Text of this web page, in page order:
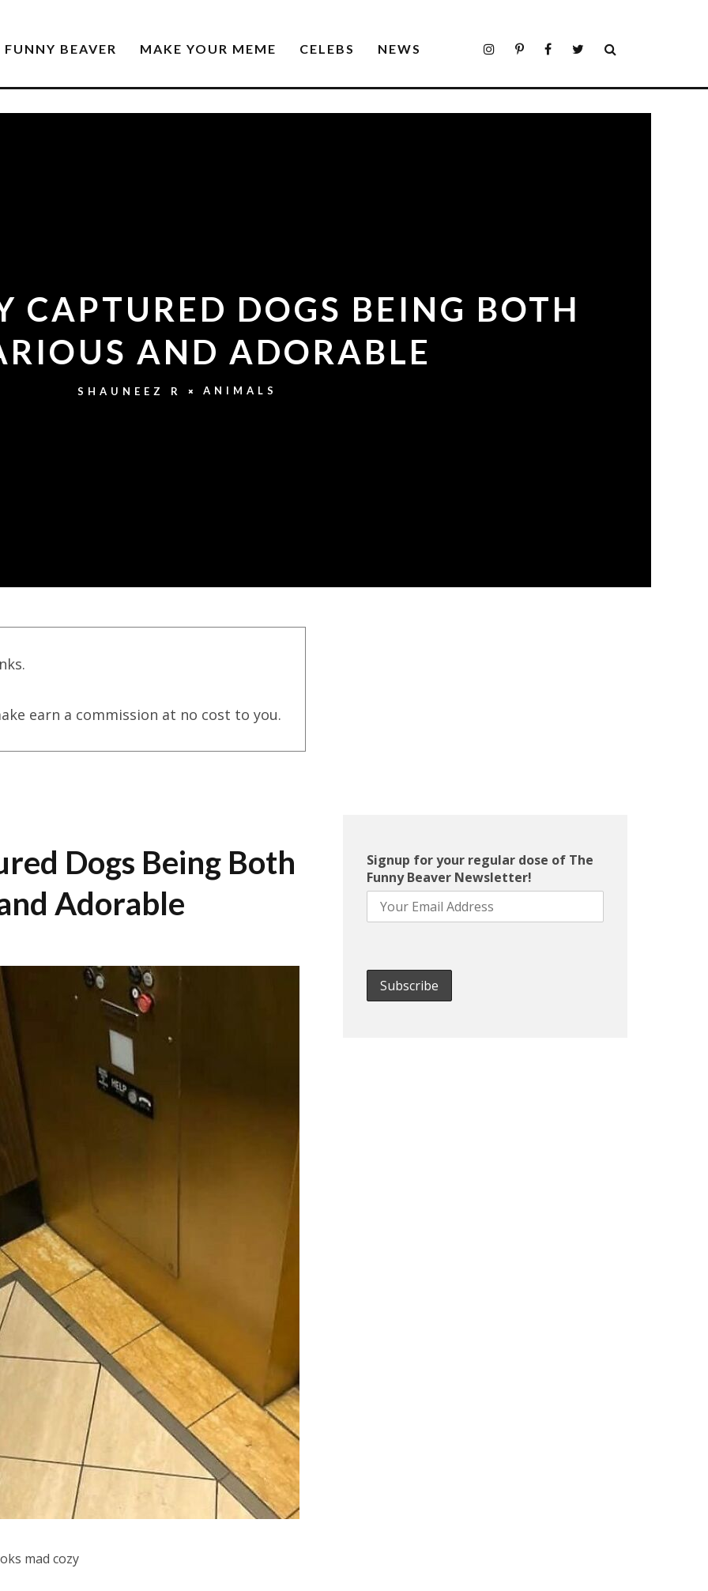
FUNNY BEAVER MAKE YOUR MEME CELEBS NEWS
CAPTURED DOGS BEING BOTH
AND ADORABLE
SHAUNEEZ R ANIMALS
earn a commission at no cost to you.
Dogs Being Both
Adorable
mad cozy
Signup for your regular dose of The
Funny Beaver Newsletter!